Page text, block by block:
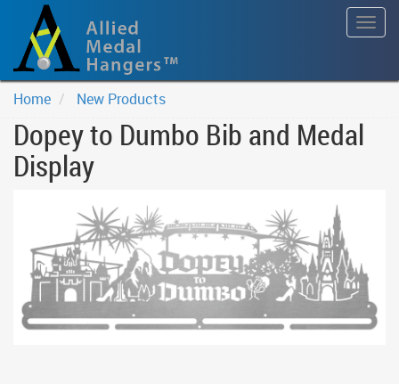
Home New Products
Dopey to Dumbo Bib and Medal
Display